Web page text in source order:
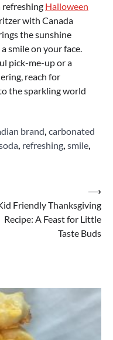
refreshing Halloween
with Canada
the sunshine
smile on your face.
pick-me-up or a
reach for
the sparkling world
brand, carbonated
, refreshing, smile,
Friendly Thanksgiving
Recipe: A Feast for Little
Taste Buds
⟶